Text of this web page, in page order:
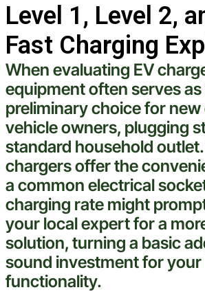
Level 1, Level 2,
Fast Charging
When evaluating EV
equipment often serves
preliminary choice for new
vehicleowners, plugging
standard household outlet.
chargers offer the
a common electrical
charging rate might
your localexpertfor a
solution, turning a basic
sound investmentfor your
functionality.